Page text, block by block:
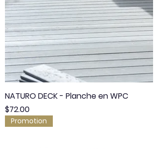
NATURO DECK - Planche en WPC
Price
$72.00
Promotion